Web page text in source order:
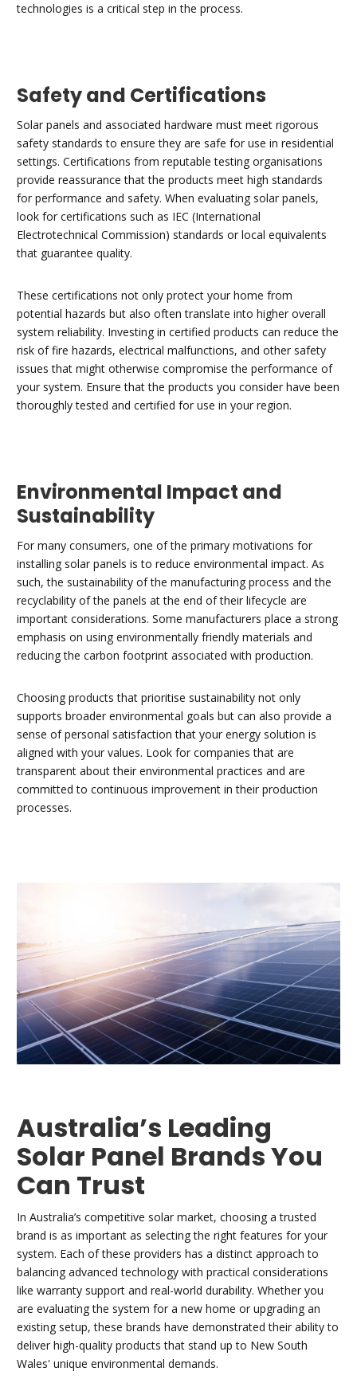
technologies is a critical step in the process.
Safety and Certifications
Solar panels and associated hardware must meet rigorous
safety standards to ensure they are safe for use in residential
settings. Certifications from reputable testing organisations
provide reassurance that the products meet high standards
for performance and safety. When evaluating solar panels,
look for certifications such as IEC (International
Electrotechnical Commission) standards or local equivalents
that guarantee quality.
These certifications not only protect your home from
potential hazards but also often translate into higher overall
system reliability. Investing in certified products can reduce the
risk of fire hazards, electrical malfunctions, and other safety
issues that might otherwise compromise the performance of
your system. Ensure that the products you consider have been
thoroughly tested and certified for use in your region.
Environmental Impact and
Sustainability
For many consumers, one of the primary motivations for
installing solar panels is to reduce environmental impact. As
such, the sustainability of the manufacturing process and the
recyclability of the panels at the end of their lifecycle are
important considerations. Some manufacturers place a strong
emphasis on using environmentally friendly materials and
reducing the carbon footprint associated with production.
Choosing products that prioritise sustainability not only
supports broader environmental goals but can also provide a
sense of personal satisfaction that your energy solution is
aligned with your values. Look for companies that are
transparent about their environmental practices and are
committed to continuous improvement in their production
processes.
Australia’s Leading
Solar Panel Brands You
Can Trust
In Australia’s competitive solar market, choosing a trusted
brand is as important as selecting the right features for your
system. Each of these providers has a distinct approach to
balancing advanced technology with practical considerations
like warranty support and real-world durability. Whether you
are evaluating the system for a new home or upgrading an
existing setup, these brands have demonstrated their ability to
deliver high-quality products that stand up to New South
Wales' unique environmental demands.